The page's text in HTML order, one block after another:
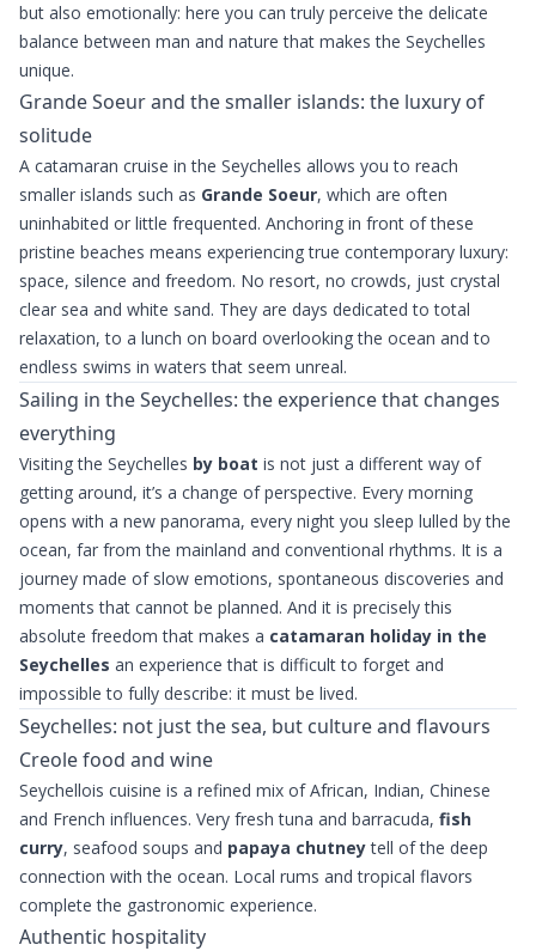
but also emotionally: here you can truly perceive the delicate
balance between man and nature that makes the Seychelles
unique.
Grande Soeur and the smaller islands: the luxury of
solitude
A catamaran cruise in the Seychelles allows you to reach
smaller islands such as Grande Soeur, which are often
uninhabited or little frequented. Anchoring in front of these
pristine beaches means experiencing true contemporary luxury:
space, silence and freedom. No resort, no crowds, just crystal
clear sea and white sand. They are days dedicated to total
relaxation, to a lunch on board overlooking the ocean and to
endless swims in waters that seem unreal.
Sailing in the Seychelles: the experience that changes
everything
Visiting the Seychelles by boat is not just a different way of
getting around, it’s a change of perspective. Every morning
opens with a new panorama, every night you sleep lulled by the
ocean, far from the mainland and conventional rhythms. It is a
journey made of slow emotions, spontaneous discoveries and
moments that cannot be planned. And it is precisely this
absolute freedom that makes a catamaran holiday in the
Seychelles an experience that is difficult to forget and
impossible to fully describe: it must be lived.
Seychelles: not just the sea, but culture and flavours
Creole food and wine
Seychellois cuisine is a refined mix of African, Indian, Chinese
and French influences. Very fresh tuna and barracuda, fish
curry, seafood soups and papaya chutneytell of the deep
connection with the ocean. Local rums and tropical flavors
complete the gastronomic experience.
Authentic hospitality